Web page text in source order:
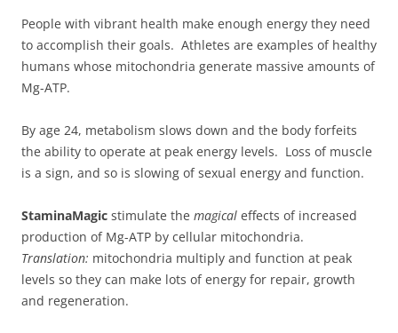
People with vibrant health make enough energy they need
to accomplish their goals. Athletes are examples of healthy
humans whose mitochondria generate massive amounts of
Mg-ATP.
By age 24, metabolism slows down and the body forfeits
the ability to operate at peak energy levels. Loss of muscle
is a sign, and so is slowing of sexual energy and function.
StaminaMagic stimulate the magical effects of increased
production of Mg-ATP by cellular mitochondria.
Translation: mitochondria multiply and function at peak
levels so they can make lots of energy for repair, growth
and regeneration.